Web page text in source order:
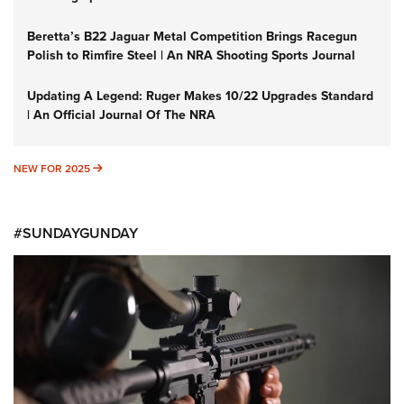
Beretta’s B22 Jaguar Metal Competition Brings Racegun
Polish to Rimfire Steel | An NRA Shooting Sports Journal
Updating A Legend: Ruger Makes 10/22 Upgrades Standard
| An Official Journal Of The NRA
NEW FOR 2025 NEW FOR 2025
#SUNDAYGUNDAY